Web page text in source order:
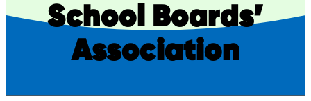
School Boards’
Association